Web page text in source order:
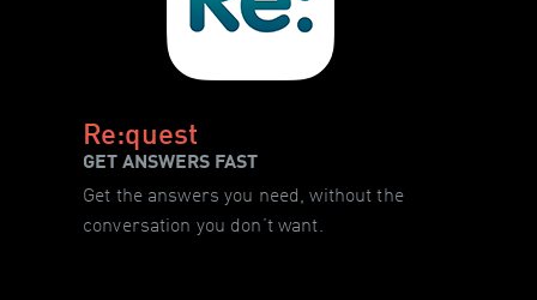
Re:quest
GET ANSWERS FAST
Get the answers you need, without the
conversation you don’t want.